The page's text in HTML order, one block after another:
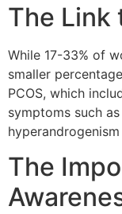
The Link
While 17-33% of
smaller
PCOS, which
symptoms such
The